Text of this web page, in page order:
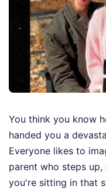
You think you know
handed you a
Everyone likes to
parent who steps
you're sitting in that